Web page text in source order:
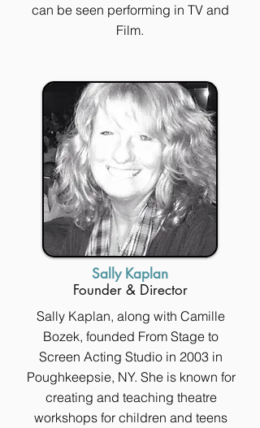
can be seen performing in TV and
Film.
Sally Kaplan
Founder & Director
Sally Kaplan, along with Camille
Bozek, founded From Stage to
Screen Acting Studio in 2003 in
Poughkeepsie, NY. She is known for
creating and teaching theatre
workshops for children and teens